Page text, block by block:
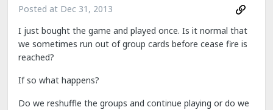
Posted at Dec 31, 2013
I just bought the game and played once. Is it normal that
we sometimes run out of group cards before cease fire is
reached?
If so what happens?
Do we reshuffle the groups and continue playing or do we